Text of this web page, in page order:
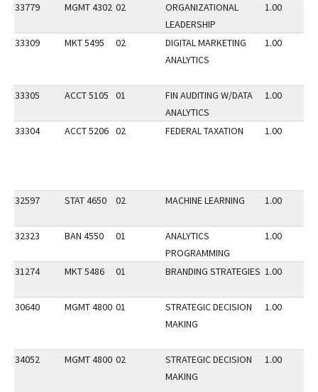
33779 MGMT 4302 02
ORGANIZATIONAL
LEADERSHIP
1.00
33309 MKT 5495 02
DIGITAL MARKETING
ANALYTICS
1.00
33305 ACCT 5105 01
FIN AUDITING W/DATA
ANALYTICS
1.00
33304 ACCT 5206 02 FEDERAL TAXATION 1.00
32597 STAT 4650 02 MACHINE LEARNING 1.00
32323 BAN 4550 01
ANALYTICS
PROGRAMMING
1.00
31274 MKT 5486 01 BRANDING STRATEGIES 1.00
30640 MGMT 4800 01
STRATEGIC DECISION
MAKING
1.00
34052 MGMT 4800 02
STRATEGIC DECISION
MAKING
1.00